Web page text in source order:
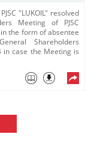
"LUKOIL" resolved
Meeting of PJSC
the form of absentee
Shareholders
in case the Meeting is